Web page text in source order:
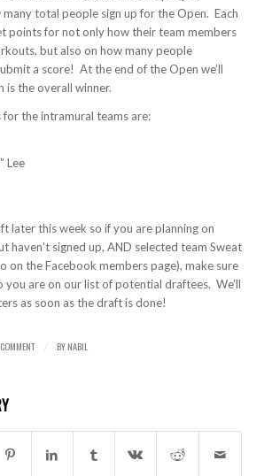
total people sign up for the Open. Each
points for not only how their team members
but also on how many people
a score! At the end of the Open we’ll
is the overall winner.
for the intramural teams are:
Lee
later this week so if you are planning on
haven’t signed up, AND selected team Sweat
on the Facebook members page), make sure
you are on our list of potential draftees. We’ll
as soon as the draft is done!
/ BYNABIL